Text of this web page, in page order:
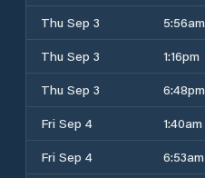
Thu Sep 3
5:56am
Thu Sep 3
1:16pm
Thu Sep 3
6:48pm
Fri Sep 4
1:40am
Fri Sep 4
6:53am